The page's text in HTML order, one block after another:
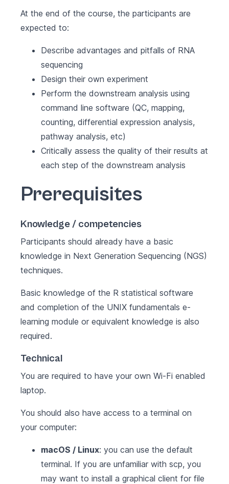
At the end of the course, the participants are
expected to:
Describe advantages and pitfalls of RNA
sequencing
Design their own experiment
Perform the downstream analysis using
command line software (QC, mapping,
counting, differential expression analysis,
pathway analysis, etc)
Critically assess the quality of their results at
each step of the downstream analysis
Prerequisites
Knowledge / competencies
Participants should already have a basic
knowledge in Next Generation Sequencing (NGS)
techniques.
Basic knowledge of the R statistical software
and completion of the UNIX fundamentals e-
learning module or equivalent knowledge is also
required.
Technical
You are required to have your own Wi-Fi enabled
laptop.
You should also have access to a terminal on
your computer:
macOS / Linux: you can use the default
terminal. If you are unfamiliar with scp, you
may want to install a graphical client for file